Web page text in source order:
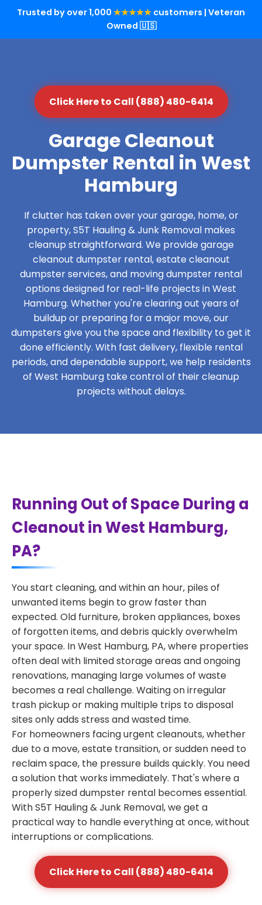
Trusted by over 1,000 ★★★★★ customers | Veteran
Owned 🇺🇸
Click Here to Call (888) 480-6414
Garage Cleanout
Dumpster Rental in West
Hamburg
If clutter has taken over your garage, home, or
property, S5T Hauling & Junk Removal makes
cleanup straightforward. We provide garage
cleanout dumpster rental, estate cleanout
dumpster services, and moving dumpster rental
options designed for real-life projects in West
Hamburg. Whether you're clearing out years of
buildup or preparing for a major move, our
dumpsters give you the space and flexibility to get it
done efficiently. With fast delivery, flexible rental
periods, and dependable support, we help residents
of West Hamburg take control of their cleanup
projects without delays.
Running Out of Space During a
Cleanout in West Hamburg,
PA?
You start cleaning, and within an hour, piles of
unwanted items begin to grow faster than
expected. Old furniture, broken appliances, boxes
of forgotten items, and debris quickly overwhelm
your space. In West Hamburg, PA, where properties
often deal with limited storage areas and ongoing
renovations, managing large volumes of waste
becomes a real challenge. Waiting on irregular
trash pickup or making multiple trips to disposal
sites only adds stress and wasted time.
For homeowners facing urgent cleanouts, whether
due to a move, estate transition, or sudden need to
reclaim space, the pressure builds quickly. You need
a solution that works immediately. That's where a
properly sized dumpster rental becomes essential.
With S5T Hauling & Junk Removal, we get a
practical way to handle everything at once, without
interruptions or complications.
Click Here to Call (888) 480-6414